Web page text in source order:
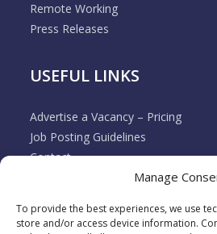
Manage
To provide the best experiences, we use
store and/or access device information.
Remote Working
Press Releases
USEFUL LINKS
Advertise a Vacancy – Pricing
Job Posting Guidelines
Contact
Employer & Job Seeker FAQ’s
Terms & Conditions